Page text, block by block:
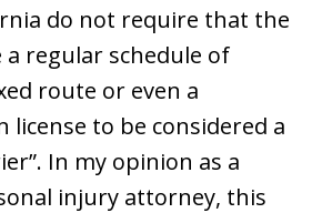
do not require that the
a regular schedule of
route or even a
to be considered a
In my opinion as a
injury attorney, this